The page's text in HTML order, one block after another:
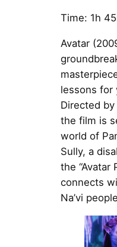
Time: 1h
Avatar
lessons for
Directed
the film is
world of
Sully, a
the “Avatar
connects
Na’vi